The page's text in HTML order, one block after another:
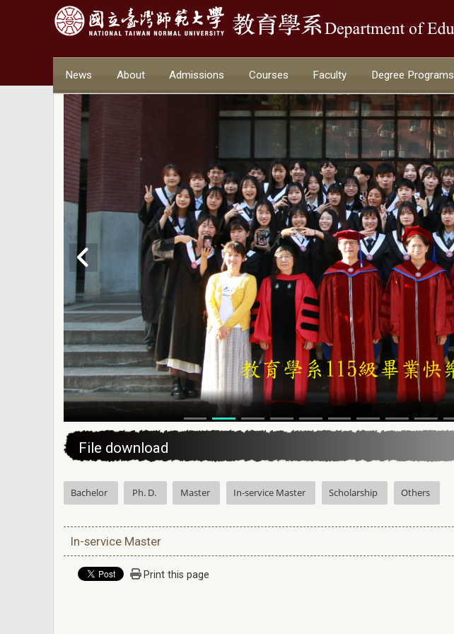
News About Admissions Courses Faculty Degree Programs
File download
Bachelor Ph. D. Master In-service Master Scholarship Others
In-service Master
Print this page